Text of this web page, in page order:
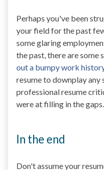
Perhaps you've been
your field for the past
some glaring
the past, there are some
out a bumpy work
resume to downplay any
professional resume
were at filling in the gaps.
In the end
Don't assume your